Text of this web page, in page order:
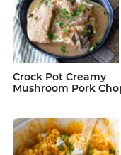
Crock Pot Creamy
Mushroom Pork